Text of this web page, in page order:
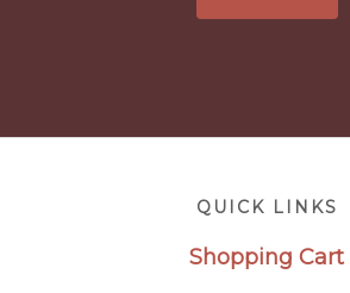
QUICK LINKS
Shopping Cart